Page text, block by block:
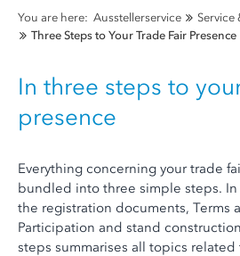
You are here: Ausstellerservice
Service
Three Steps to Your Trade Fair Presence
In three steps to
presence
Everything concerning your trade
bundled into three simple steps.
the registration documents, Terms
Participation and stand
steps summarises all topics